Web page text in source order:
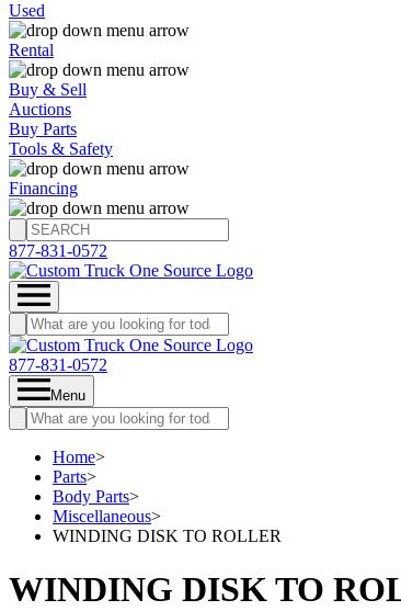
Used
Rental
Buy & Sell
Auctions
Buy Parts
Tools & Safety
Financing
877-831-0572
877-831-0572
Menu
Home>
Parts>
Body Parts>
Miscellaneous>
WINDING DISK TO ROLLER
WINDING DISK TO